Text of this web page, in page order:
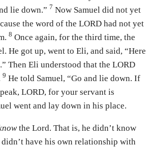
lie down.” 7 Now Samuel did not yet
the word of the LORD had not yet
8 Once again, for the third time, the
He got up, went to Eli, and said, “Here
Then Eli understood that the LORD
9 He told Samuel, “Go and lie down. If
LORD, for your servant is
went and lay down in his place.
the Lord. That is, he didn’t know
didn’t have his own relationship with